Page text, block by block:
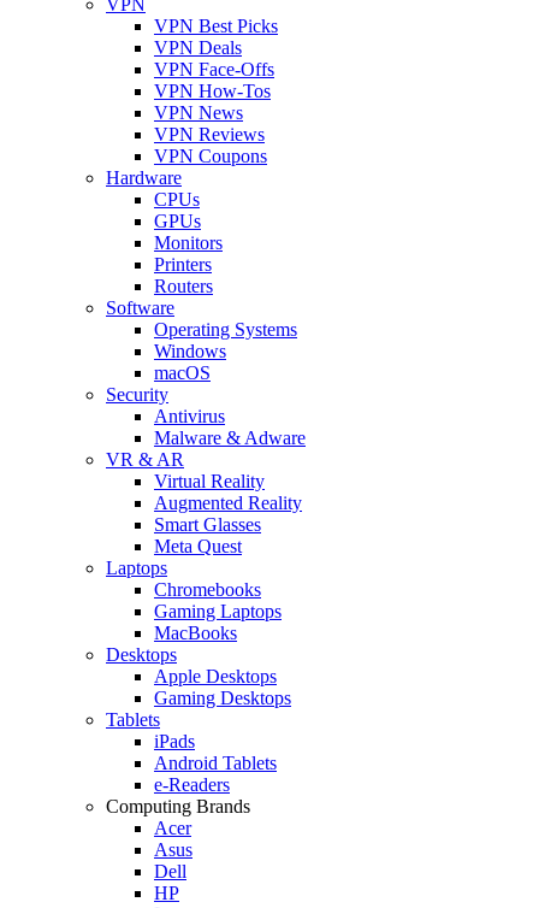
VPN Best Picks
VPN Deals
VPN Face-Offs
VPN How-Tos
VPN News
VPN Reviews
VPN Coupons
Hardware
CPUs
GPUs
Monitors
Printers
Routers
Software
Operating Systems
Windows
macOS
Security
Antivirus
Malware & Adware
VR & AR
Virtual Reality
Augmented Reality
Smart Glasses
Meta Quest
Laptops
Chromebooks
Gaming Laptops
MacBooks
Desktops
Apple Desktops
Gaming Desktops
Tablets
iPads
Android Tablets
e-Readers
Computing Brands
Acer
Asus
Dell
HP